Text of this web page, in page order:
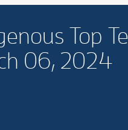
Top
06, 2024